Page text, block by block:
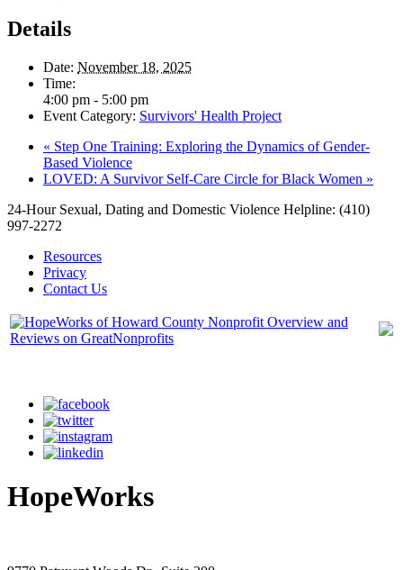
Details
Date: November 18, 2025
Time:
4:00 pm - 5:00 pm
Event Category: Survivors' Health Project
« Step One Training: Exploring the Dynamics of Gender-
Based Violence
LOVED: A Survivor Self-Care Circle for Black Women »
24-Hour Sexual, Dating and Domestic Violence Helpline: (410)
997-2272
Resources
Privacy
Contact Us
HopeWorks